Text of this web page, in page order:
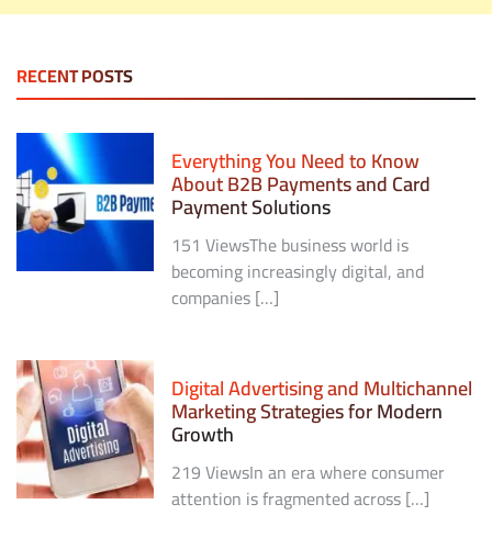
RECENT POSTS
Everything You Need to Know
About B2B Payments and Card
Payment Solutions
151 ViewsThe business world is
becoming increasingly digital, and
companies […]
Digital Advertising and Multichannel
Marketing Strategies for Modern
Growth
219 ViewsIn an era where consumer
attention is fragmented across […]